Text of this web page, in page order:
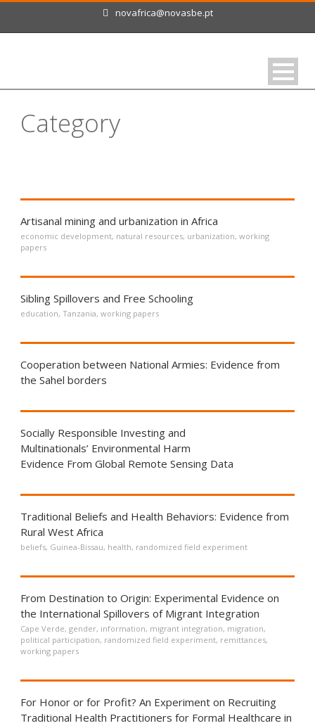
novafrica@novasbe.pt
Category
Artisanal mining and urbanization in Africa
economic development, natural resources, urbanization, working
papers
Sibling Spillovers and Free Schooling
education, Tanzania, working papers
Cooperation between National Armies: Evidence from
the Sahel borders
Socially Responsible Investing and
Multinationals’ Environmental Harm
Evidence From Global Remote Sensing Data
Traditional Beliefs and Health Behaviors: Evidence from
Rural West Africa
beliefs, Guinea-Bissau, health, randomized field experiment
From Destination to Origin: Experimental Evidence on
the International Spillovers of Migrant Integration
Cape Verde, gender, information, migrant integration, migration,
political participation, randomized field experiment, remittances,
working papers
For Honor or for Profit? An Experiment on Recruiting
Traditional Health Practitioners for Formal Healthcare in